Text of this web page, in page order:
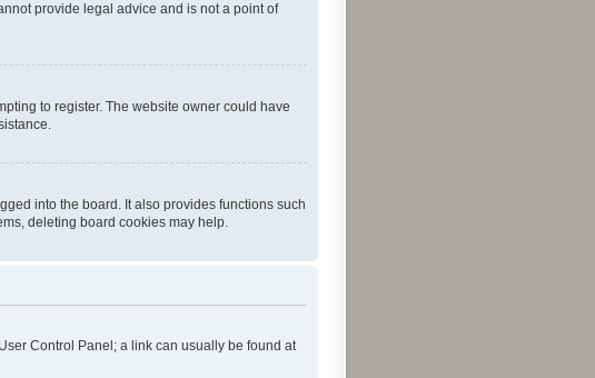
provide legal advice and is not a point of
to register. The website owner could have
into the board. It also provides functions such
deleting board cookies may help.
Control Panel; a link can usually be found at